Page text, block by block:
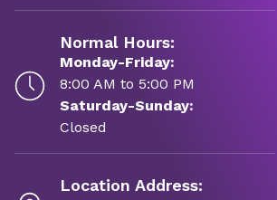
Normal Hours:
Monday-Friday:
8:00 AM to 5:00 PM
Saturday-Sunday:
Closed
Location Address: